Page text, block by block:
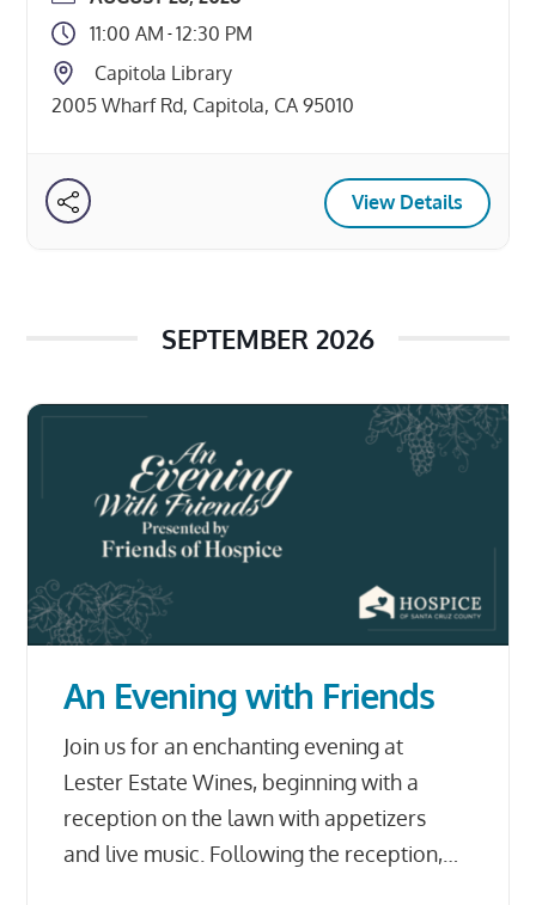
names an advocate to speak for you
when you can’t speak for yourself. It’s
important for everyone over the age […]
11:00 AM -12:30 PM
Capitola Library
2005 Wharf Rd, Capitola, CA 95010
View Details
SEPTEMBER 2026
An Evening with Friends
Join us for an enchanting evening at
Lester Estate Wines, beginning with a
reception on the lawn with appetizers
and live music. Following the reception,